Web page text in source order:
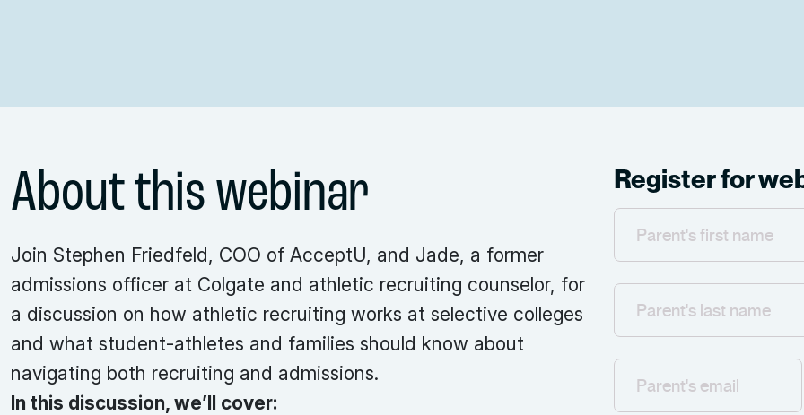
About this webinar
Join Stephen Friedfeld, COO of AcceptU, and Jade, a former
admissions officer at Colgate and athletic recruiting counselor, for
a discussion on how athletic recruiting works at selective colleges
and what student-athletes and families should know about
navigating both recruiting and admissions.
In this discussion, we’ll cover:
Register for